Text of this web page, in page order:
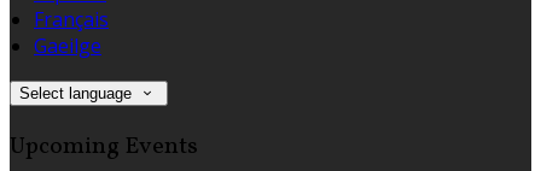
Français
Gaeilge
Select language
Upcoming Events